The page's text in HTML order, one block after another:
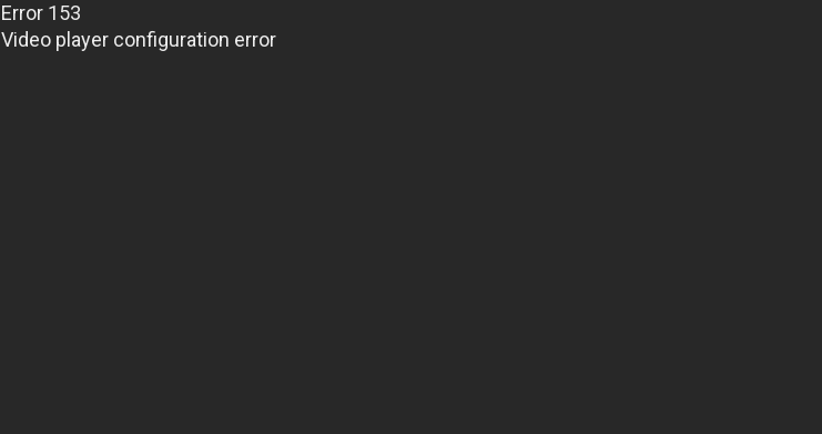
Error 153
Video player configuration error